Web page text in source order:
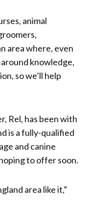
animal
area where, even
knowledge,
so we’ll help
Rel, has been with
is a fully-qualified
and canine
to offer soon.
area like it,”